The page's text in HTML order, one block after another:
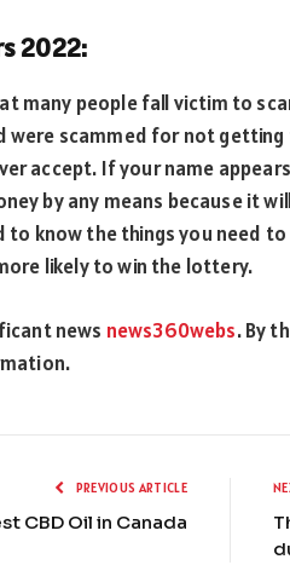
2022:
many people fall victim to
were scammed for not
accept. If your name
by any means because it
to know the things you need
likely to win the lottery.
news news360webs. By
PREVIOUS ARTICLE
CBD Oil in Canada